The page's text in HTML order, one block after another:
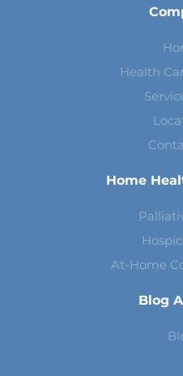
Health
Home
At-Home
Blog